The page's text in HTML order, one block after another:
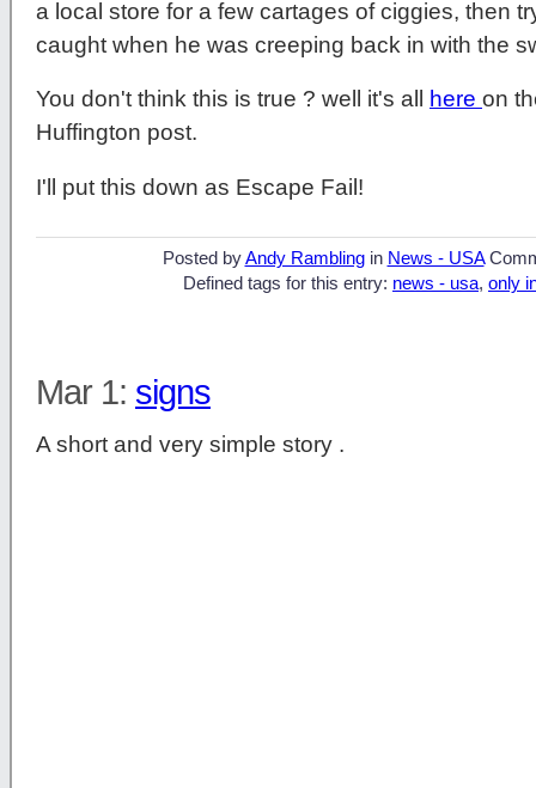
a local store for a few cartages of ciggies, then
caught when he was creeping back in with the
You don't think this is true ? well it's all here on
Huffington post.
I'll put this down as Escape Fail!
Posted byAndy Ramblingin News - USA
Defined tags for this entry: news - usa, only
Mar 1: signs
A short and very simple story .